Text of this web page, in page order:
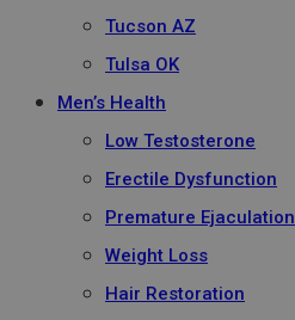
Tucson AZ
Tulsa OK
Men’s Health
Low Testosterone
Erectile Dysfunction
Premature Ejaculation
Weight Loss
Hair Restoration